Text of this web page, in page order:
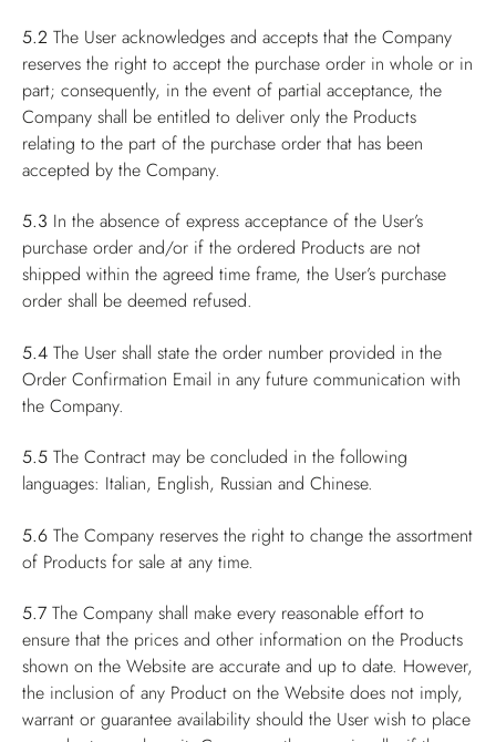
5.2 The User acknowledges and accepts that the Company
reserves the right to accept the purchase order in whole or in
part; consequently, in the event of partial acceptance, the
Company shall be entitled to deliver only the Products
relating to the part of the purchase order that has been
accepted by the Company.
5.3 In the absence of express acceptance of the User’s
purchase order and/or if the ordered Products are not
shipped within the agreed time frame, the User’s purchase
order shall be deemed refused.
5.4 The User shall state the order number provided in the
Order Confirmation Email in any future communication with
the Company.
5.5 The Contract may be concluded in the following
languages: Italian, English, Russian and Chinese.
5.6 The Company reserves the right to change the assortment
of Products for sale at any time.
5.7 The Company shall make every reasonable effort to
ensure that the prices and other information on the Products
shown on the Website are accurate and up to date. However,
the inclusion of any Product on the Website does not imply,
warrant or guarantee availability should the User wish to place